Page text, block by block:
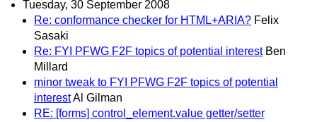
Tuesday, 30 September 2008
Re: conformance checker for HTML+ARIA? Felix
Sasaki
Re: FYI PFWG F2F topics of potential interest Ben
Millard
minor tweak to FYI PFWG F2F topics of potential
interestAl Gilman
RE: [forms] control_element.value getter/setter